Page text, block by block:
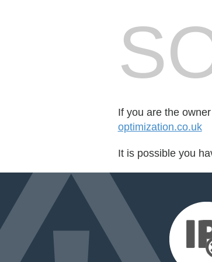
If you are the
optimization.co.uk
It is possible you